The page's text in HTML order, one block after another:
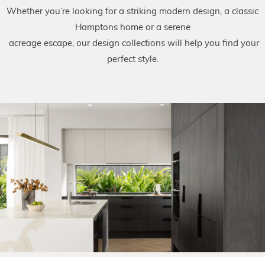
Whether you’re looking for a striking modern design, a classic
Hamptons home or a serene
acreage escape, our design collections will help you find your
perfect style.